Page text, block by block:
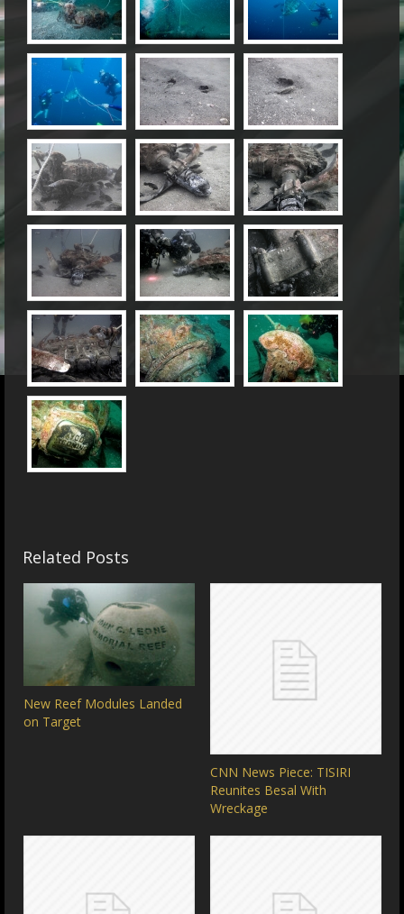
Related Posts
New Reef Modules Landed
on Target
CNN News Piece: TISIRI
Reunites Besal With
Wreckage